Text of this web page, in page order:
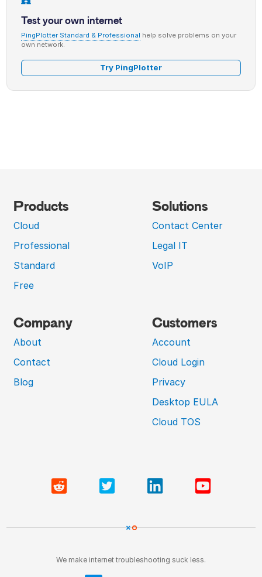
Test your own internet
PingPlotter Standard & Professional help solve problems on your
own network.
Try PingPlotter
Products
Cloud
Professional
Standard
Free
Solutions
Contact Center
Legal IT
VoIP
Company
About
Contact
Blog
Customers
Account
Cloud Login
Privacy
Desktop EULA
Cloud TOS
We make internet troubleshooting suck less.